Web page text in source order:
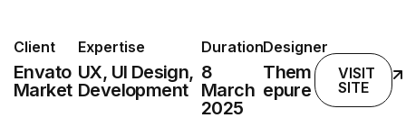
Client
Envato
Market
Expertise
UX, UI Design,
Development
Duration
8
March
2025
Designer
Them
epure
VISIT
SITE